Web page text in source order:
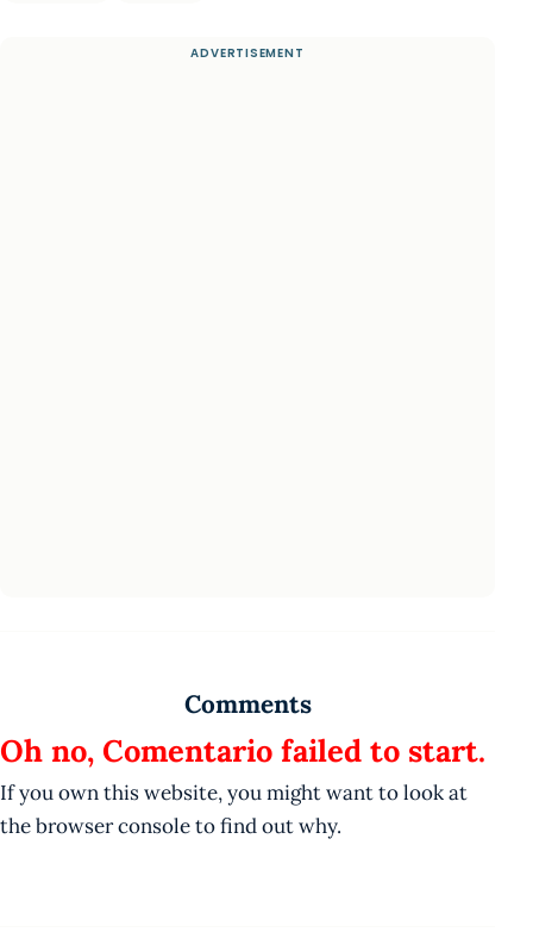
Comments
Oh no, Comentario failed to start.
If you own this website, you might want to look at
the browser console to find out why.